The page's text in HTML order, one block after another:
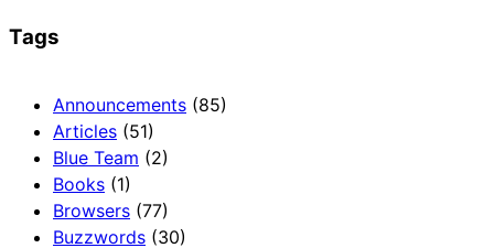
Tags
Announcements (85)
Articles (51)
Blue Team (2)
Books (1)
Browsers (77)
Buzzwords (30)